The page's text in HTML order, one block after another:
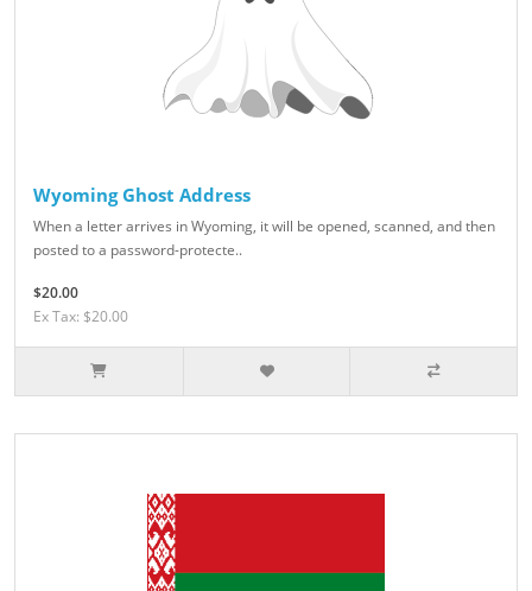
Wyoming Ghost Address
When a letter arrives in Wyoming, it will be opened, scanned, and then
posted to a password-protecte..
$20.00
Ex Tax: $20.00